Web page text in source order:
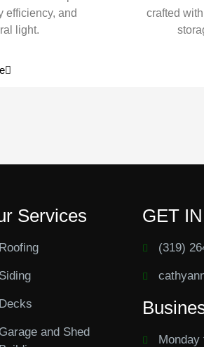
efficiency, and
light.
crafted
Services
Roofing
Siding
Decks
Garage and Shed
GET
(319)
Monday